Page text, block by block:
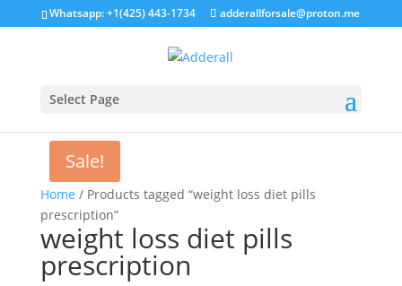
Whatsapp: +1(425) 443-1734 adderallforsale@proton.me
Select Page
Home / Products tagged “weight loss diet pills
prescription”
weight loss diet pills
prescription
Sale!